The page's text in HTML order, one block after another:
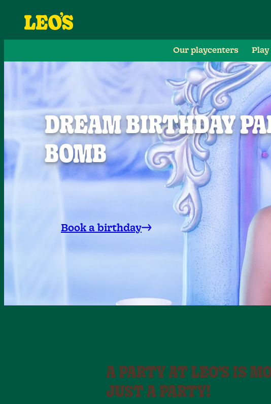
Our playcenters Play
DREAM BIRTHDAY
BOMB
Book a birthday
A PARTY AT LEO'S IS
JUST A PARTY!